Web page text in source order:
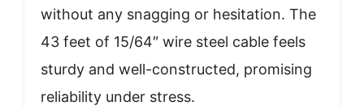
without any snagging or hesitation. The
43 feet of 15/64″ wire steel cable feels
sturdy and well-constructed, promising
reliability under stress.